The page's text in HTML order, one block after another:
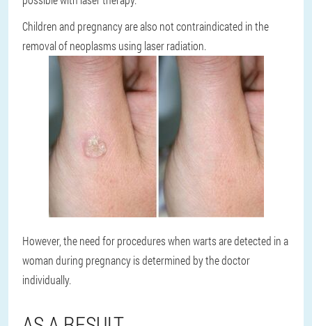
Children and pregnancy are also not contraindicated in the
removal of neoplasms using laser radiation.
However, the need for procedures when warts are detected in a
woman during pregnancy is determined by the doctor
individually.